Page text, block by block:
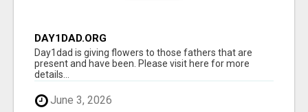
DAY1DAD.ORG
Day1dad is giving flowers to those fathers that are
present and have been. Please visit here for more
details...
June 3, 2026